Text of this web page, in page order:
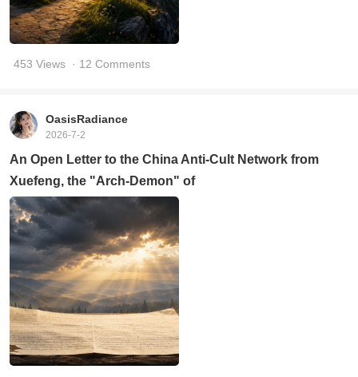
453 Views · 12 Comments
OasisRadiance
2026-7-2
An Open Letter to the China Anti-Cult Network from
Xuefeng, the "Arch-Demon" of